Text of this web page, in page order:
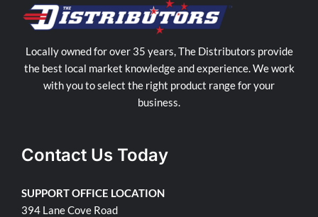
Locally owned for over 35 years, The Distributors provide
the best local market knowledge and experience. We work
with you to select the right product range for your
business.
Contact Us Today
SUPPORT OFFICE LOCATION
394 Lane Cove Road